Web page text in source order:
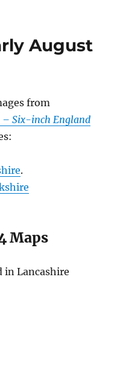
August
from
– Six-inch England
.
Maps
in Lancashire